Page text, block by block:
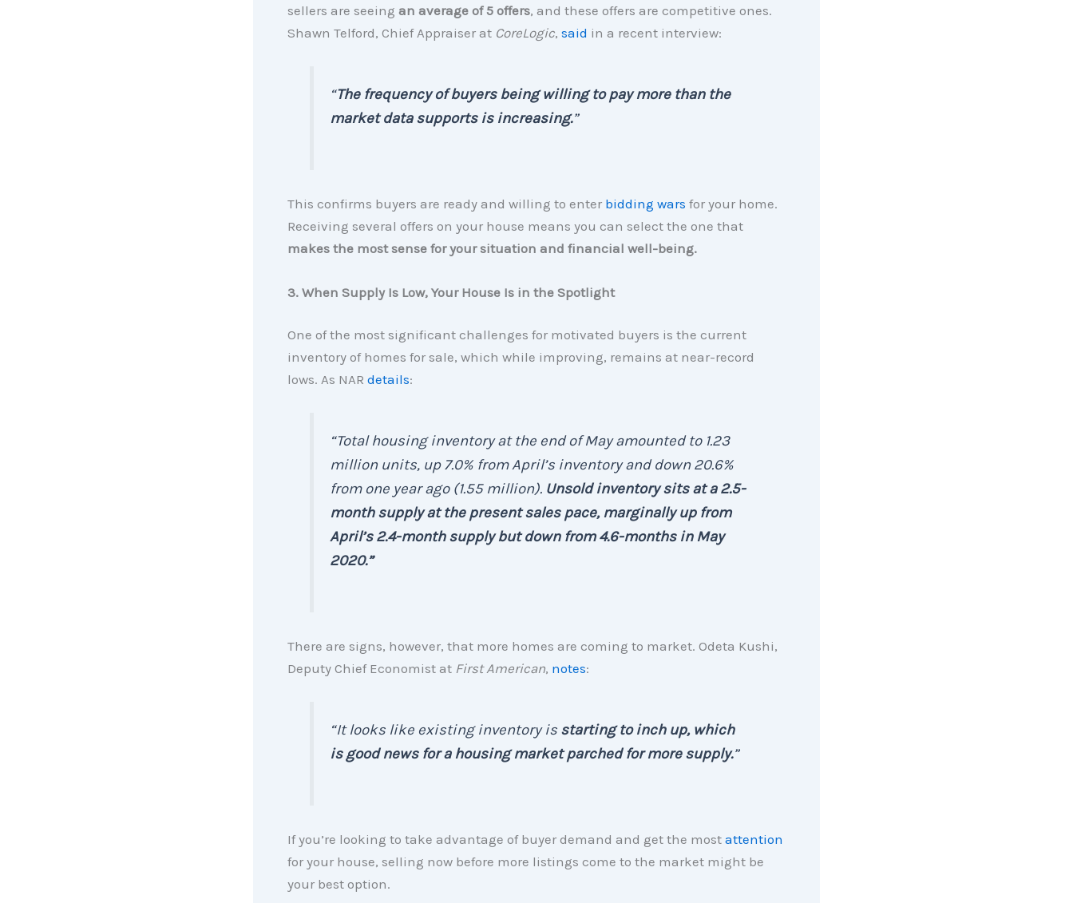
sellers are seeing an average of 5 offers, and these offers are competitive ones.
Shawn Telford, Chief Appraiser atCoreLogic, said in a recent interview:
“The frequency of buyers being willing to pay more than the
market data supports is increasing.”
This confirms buyers are ready and willing to enter bidding wars for your home.
Receiving several offers on your house means you can select the one that
makes the most sense for your situation and financial well-being.
3. When Supply Is Low, Your House Is in the Spotlight
One of the most significant challenges for motivated buyers is the current
inventory of homes for sale, which while improving, remains at near-record
lows. As NAR details:
“Total housing inventory at the end of May amounted to 1.23
million units, up 7.0% from April’s inventory and down 20.6%
from one year ago (1.55 million). Unsold inventory sits at a 2.5-
month supply at the present sales pace, marginally up from
April’s 2.4-month supply but down from 4.6-months in May
2020.”
There are signs, however, that more homes are coming to market. Odeta Kushi,
Deputy Chief Economist at First American, notes:
“It looks like existing inventory is starting to inch up, which
is good news for a housing market parched for more supply.”
If you’re looking to take advantage of buyer demand and get the most attention
for your house, selling now before more listings come to the market might be
your best option.